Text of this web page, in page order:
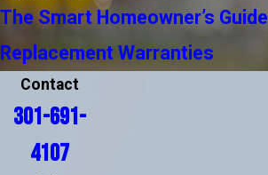
The Smart Homeowner’s
Replacement Warranties
Contact
301-691-
4107